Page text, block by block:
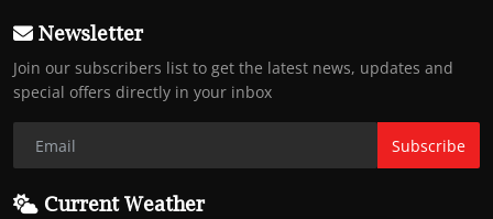
Newsletter
Join our subscribers list to get the latest news, updates and
special offers directly in your inbox
Subscribe
Current Weather